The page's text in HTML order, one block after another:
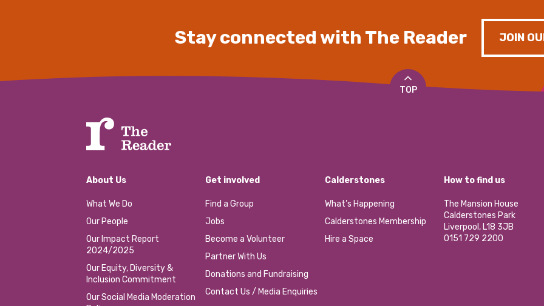
Stay connected with The Reader JOIN
TOP
About Us
What We Do
Our People
Our Impact Report
2024/2025
Our Equity, Diversity &
Inclusion Commitment
Our Social Media Moderation
Get involved
Find a Group
Jobs
Become a Volunteer
Partner With Us
Donations and Fundraising
Contact Us / Media Enquiries
Calderstones
What’s Happening
Calderstones Membership
Hire a Space
How to find us
The Mansion House
Calderstones Park
Liverpool, L18 3JB
0151 729 2200